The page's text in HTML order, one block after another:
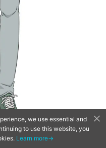
Nazuka
we use essential and
to use this website, you
Learn more→